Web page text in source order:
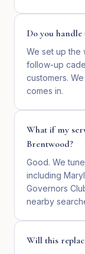
Do you handle
We set up the
follow-up
customers.
comes in.
What if my
Brentwood?
Good. We
including
Governors
nearby
Will this